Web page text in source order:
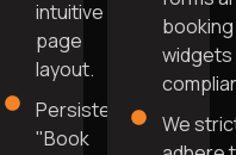
intuitive
page
layout.
Persistent
"Book
booking
We